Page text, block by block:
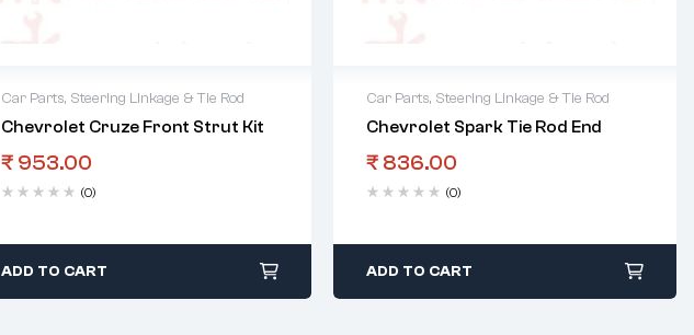
Car Parts, Steering Linkage & Tie Rod
Chevrolet Cruze Front Strut Kit
₹ 953.00
(0)
ADD TO CART
Car Parts, Steering Linkage & Tie Rod
Chevrolet Spark Tie Rod End
₹ 836.00
(0)
ADD TO CART